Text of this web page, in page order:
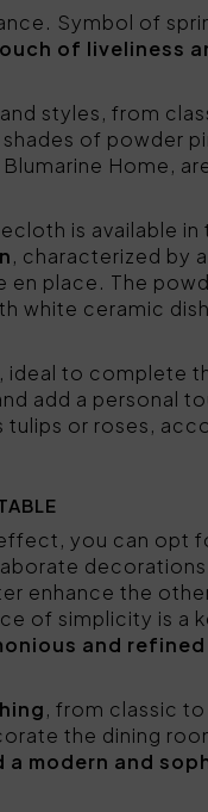
Symbol of
of liveliness
styles, from
shades of powder
Blumarine Home,
is available in
, characterized by
place. The
white ceramic
, ideal to complete
add a personal
tulips or roses,
you can opt
enhance the
of simplicity is a
and
, from classic to
the dining
a modern and